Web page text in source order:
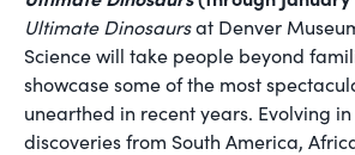
Ultimate Dinosaursat Denver
Science will take people beyond
showcase some of the most
unearthed in recent years. Evolving
discoveries from South America,